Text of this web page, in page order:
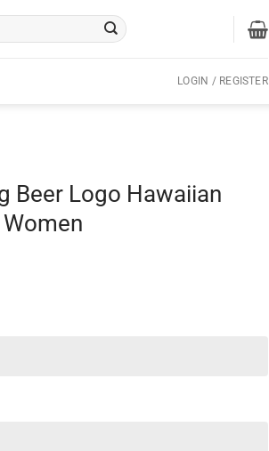
LOGIN / REGISTER
Beer Logo Hawaiian